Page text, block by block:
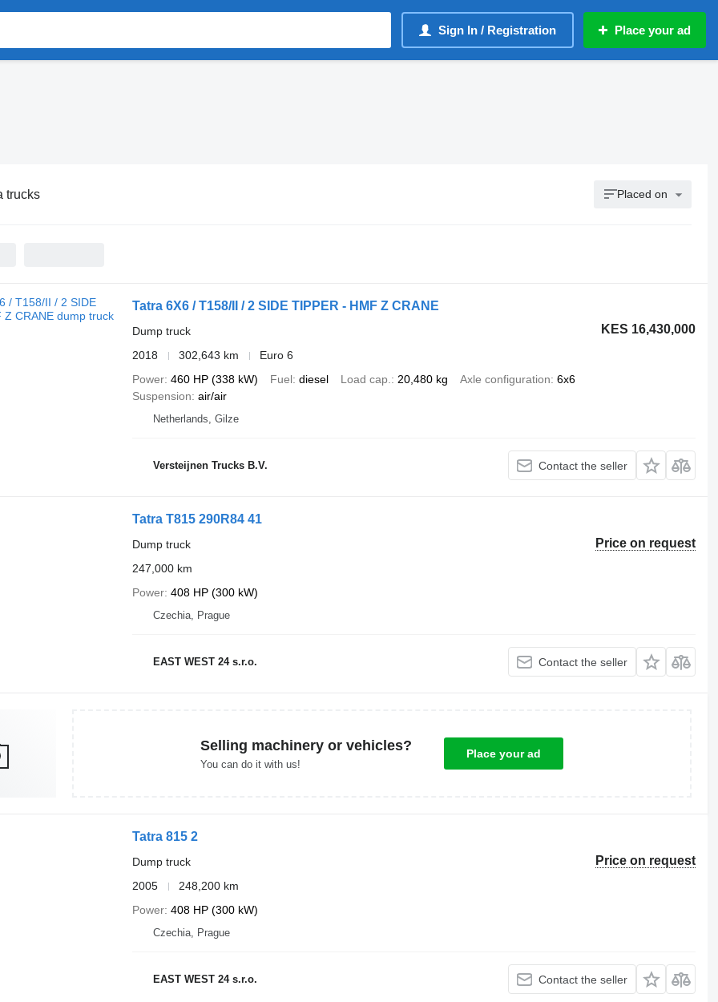
Sign In / Registration Place your ad
trucks Placed on
Tatra 6X6 / T158/II / 2 SIDE TIPPER - HMF Z CRANE
KES 16,430,000
Dump truck
2018
302,643 km
Euro 6
Power 460 HP (338 kW) Fuel diesel Load cap. 20,480 kg Axle configuration 6x6
Suspension air/air
Netherlands, Gilze
Versteijnen Trucks B.V. Contact the seller
Tatra T815 290R84 41
Price on request
Dump truck
247,000 km
Power 408 HP (300 kW)
Czechia, Prague
EAST WEST 24 s.r.o. Contact the seller
Selling machinery or vehicles?
You can do it with us!
Place your ad
Tatra 815 2
Price on request
Dump truck
2005
248,200 km
Power 408 HP (300 kW)
Czechia, Prague
EAST WEST 24 s.r.o. Contact the seller